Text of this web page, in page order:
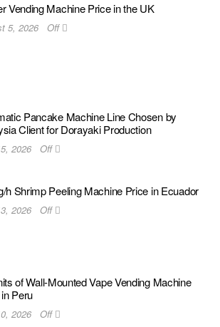
Vending Machine Price in the UK
5, 2026 Off
Pancake Machine Line Chosen by
Client for Dorayaki Production
2026 Off
h Shrimp Peeling Machine Price in Ecuador
2026 Off
of Wall-Mounted Vape Vending Machine
Peru
2026 Off